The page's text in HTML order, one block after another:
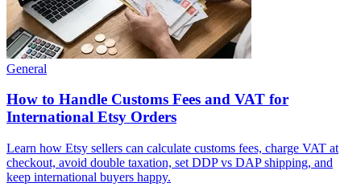
General
How to Handle Customs Fees and VAT for
International Etsy Orders
Learn how Etsy sellers can calculate customs fees, charge VAT at
checkout, avoid double taxation, set DDP vs DAP shipping, and
keep international buyers happy.